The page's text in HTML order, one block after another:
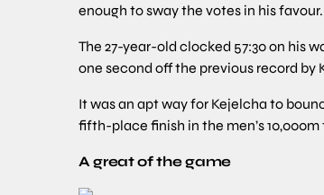
enough to sway the votes in his favour.
The 27-year-old clocked 57:30 on his
one second off the previous record by
It was an apt way for Kejelcha to
fifth-place finish in the men’s 10,000m
A great of the game